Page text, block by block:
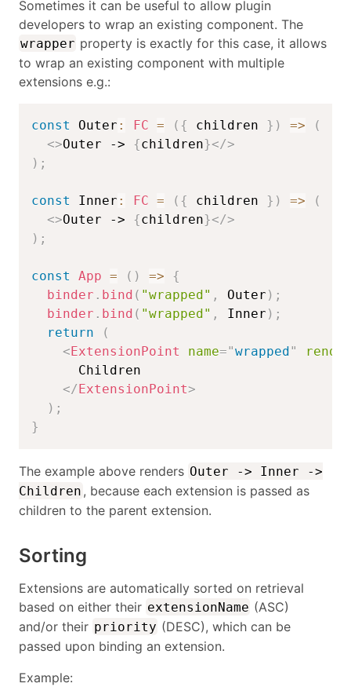
Sometimes it can be useful to allow plugin
developers to wrap an existing component. The
wrapper property is exactly for this case, it allows
to wrap an existing component with multiple
extensions e.g.:
const Outer : FC = ( { children } ) =>
(
<>Outer -> {children}</>
) ;
const Inner : FC = ( { children } ) =>
(
<>Outer -> {children}</>
) ;
const App = ( ) =>
{
binder . bind ( "wrapped" , Outer ) ;
binder . bind ( "wrapped" , Inner ) ;
return
(
<ExtensionPoint name="wrapped"
      Children
</ExtensionPoint>
) ;
}
The example above renders Outer -> Inner ->
Children , because each extension is passed as
children to the parent extension.
Sorting
Extensions are automatically sorted on retrieval
based on either their extensionName (ASC)
and/or their priority (DESC), which can be
passed upon binding an extension.
Example: